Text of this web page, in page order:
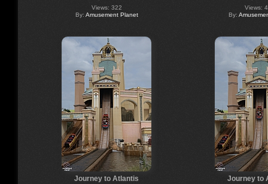
Views: 322
By: Amusement Planet
Views:
By:
Journey to Atlantis Journey to